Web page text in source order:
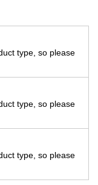
type, so please
type, so please
type, so please